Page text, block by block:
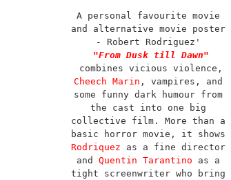
A personal favourite movie
and alternative movie poster
- Robert Rodriguez'
"From Dusk till Dawn"
Cheech Marin , vampires, and
some funny dark humour from
the cast into one big
collective film. More than a
Rodriquez as a fine director
and Quentin Tarantino as a
tight screenwriter who bring